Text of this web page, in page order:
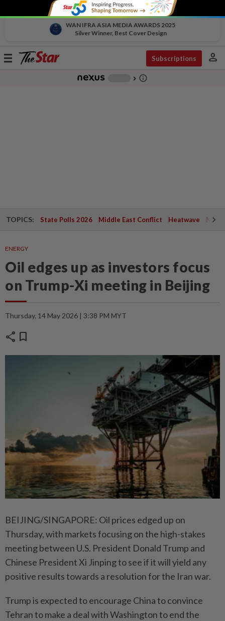
WAN IFRA ASIA MEDIA AWARDS 2025
Silver Winner, Best Cover Design
Toggle
Subscriptions person
chevron_right info_outline
TOPICS: State Polls 2026 Middle East Conflict Heatwave
ENERGY
Oil edges up as investors focus
on Trump-Xi meeting in Beijing
Thursday, 14 May 2026 | 3:38 PM MYT
share bookmark
BEIJING/SINGAPORE: Oil prices edged up on
Thursday, with markets focusing on the high-stakes
meeting between U.S. President Donald Trump and
Chinese President Xi Jinping to see if it will yield any
positive results towards a resolution for the Iran war.
Trump is expected to encourage China to convince
Tehran to make a deal with Washington to end the